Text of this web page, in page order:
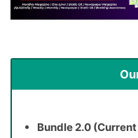
Bundle 2.0